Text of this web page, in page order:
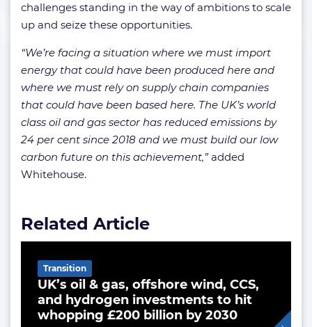
challenges standing in the way of ambitions to scale
up and seize these opportunities.
“We’re facing a situation where we must import
energy that could have been produced here and
where we must rely on supply chain companies
that could have been based here. The UK’s world
class oil and gas sector has reduced emissions by
24 per cent since 2018 and we must build our low
carbon future on this achievement,”added
Whitehouse.
Related Article
UK’s oil & gas, offshore wind, CCS,
and hydrogen investments to hit
whopping £200 billion by 2030
Transition